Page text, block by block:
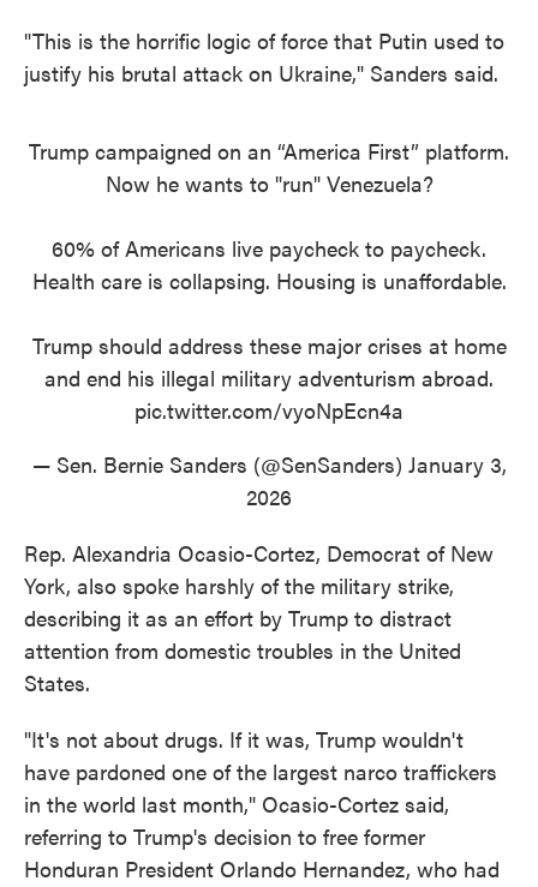
"This is the horrific logic of force that Putin used to
justify his brutal attack on Ukraine," Sanders said.
Trump campaigned on an “America First” platform.
Now he wants to "run" Venezuela?
60% of Americans live paycheck to paycheck.
Health care is collapsing. Housing is unaffordable.
Trump should address these major crises at home
and end his illegal military adventurism abroad.
pic.twitter.com/vyoNpEcn4a
— Sen. Bernie Sanders (@SenSanders) January 3,
2026
Rep. Alexandria Ocasio-Cortez, Democrat of New
York, also spoke harshly of the military strike,
describing it as an effort by Trump to distract
attention from domestic troubles in the United
States.
"It's not about drugs. If it was, Trump wouldn't
have pardoned one of the largest narco traffickers
in the world last month," Ocasio-Cortez said,
referring to Trump's decision to free former
Honduran President Orlando Hernandez, who had